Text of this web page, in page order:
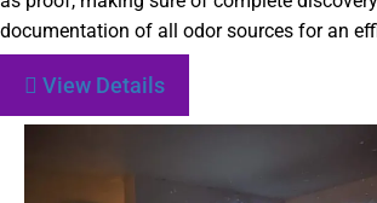
documentation of all odor sources for an
View Details